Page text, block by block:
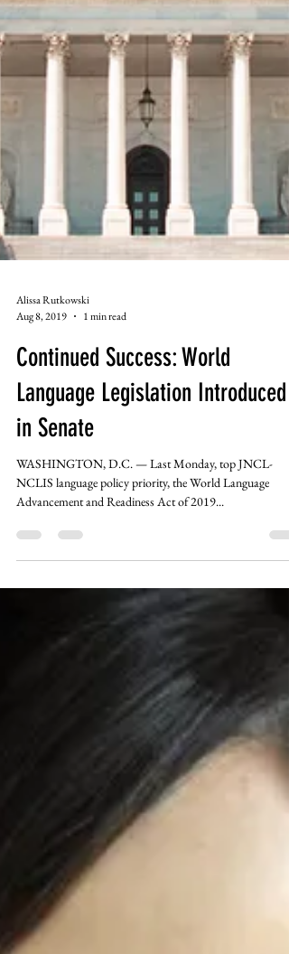
Aug 8, 2019
1 min read
Continued Success: World
Language Legislation Introduced
in Senate
WASHINGTON, D.C. — Last Monday, top JNCL-
Advancement and Readiness Act of 2019...